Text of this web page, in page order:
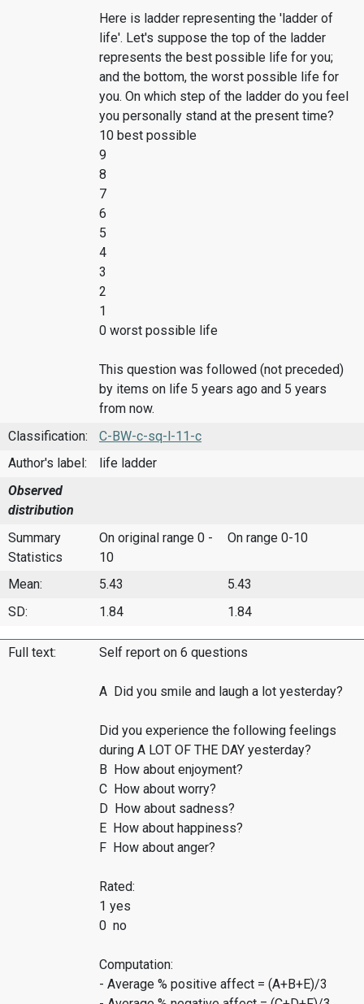
Here is ladder representing the 'ladder of
life'. Let's suppose the top of the ladder
represents the best possible life for you;
and the bottom, the worst possible life for
you. On which step of the ladder do you feel
you personally stand at the present time?
10 best possible
9
8
7
6
5
4
3
2
1
0 worst possible life
This question was followed (not preceded)
by items on life 5 years ago and 5 years
from now.
Classification:
C-BW-c-sq-l-11-c
Author's label:
life ladder
Observed
distribution
Summary
Statistics
On original range 0 -
10
On range 0-10
Mean: 5.43
5.43
SD:
1.84 1.84
Full text: Self report on 6 questions
A Did you smile and laugh a lot yesterday?
Did you experience the following feelings
during A LOT OF THE DAY yesterday?
B How about enjoyment?
C How about worry?
D How about sadness?
E How about happiness?
F How about anger?
Rated:
1 yes
0 no
Computation:
- Average % positive affect = (A+B+E)/3